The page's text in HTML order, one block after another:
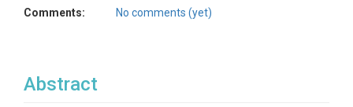
Comments:
No comments (yet)
Abstract